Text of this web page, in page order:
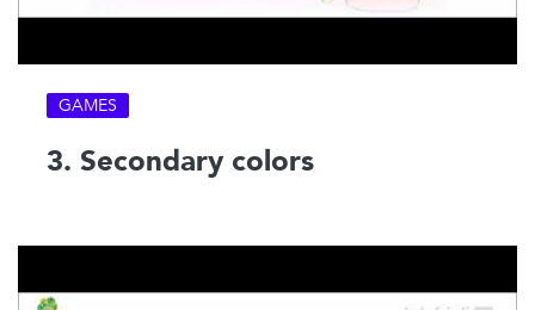
GAMES
3. Secondary colors